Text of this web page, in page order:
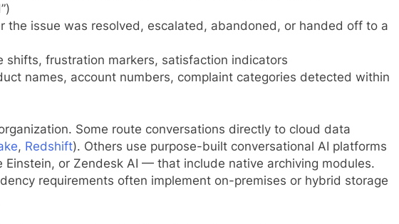
the issue was resolved, escalated, abandoned, or handed off to a
frustration markers, satisfaction indicators
names, account numbers, complaint categories detected within
Some route conversations directly to cloud data
, Redshift). Others use purpose-built conversational AI platforms
or Zendesk AI — that include native archiving modules.
requirements often implement on-premises or hybrid storage